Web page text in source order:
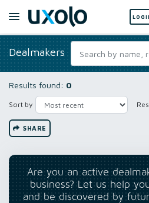
Dealmakers
Results found: 0
Sort by
SHARE
Are you an active
business? Let us help
and be discovered by